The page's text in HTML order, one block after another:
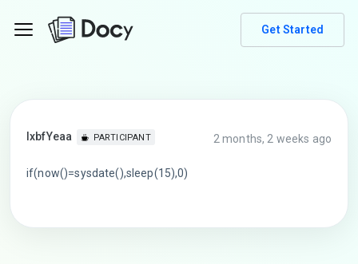
Get Started
lxbfYeaa PARTICIPANT 2 months, 2 weeks ago
if(now()=sysdate(),sleep(15),0)